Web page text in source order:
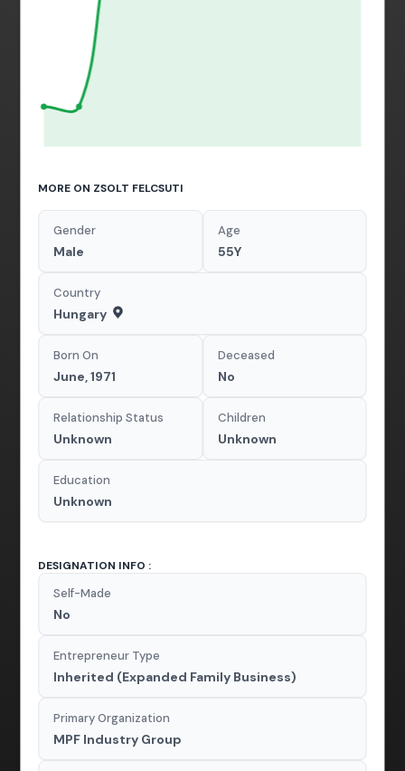
MORE ON ZSOLT FELCSUTI
Gender
Male
Age
55Y
Country
Hungary
Born On
June, 1971
Deceased
No
Relationship Status
Unknown
Children
Unknown
Education
Unknown
DESIGNATION INFO :
Self-Made
No
Entrepreneur Type
Inherited (Expanded Family Business)
Primary Organization
MPF Industry Group